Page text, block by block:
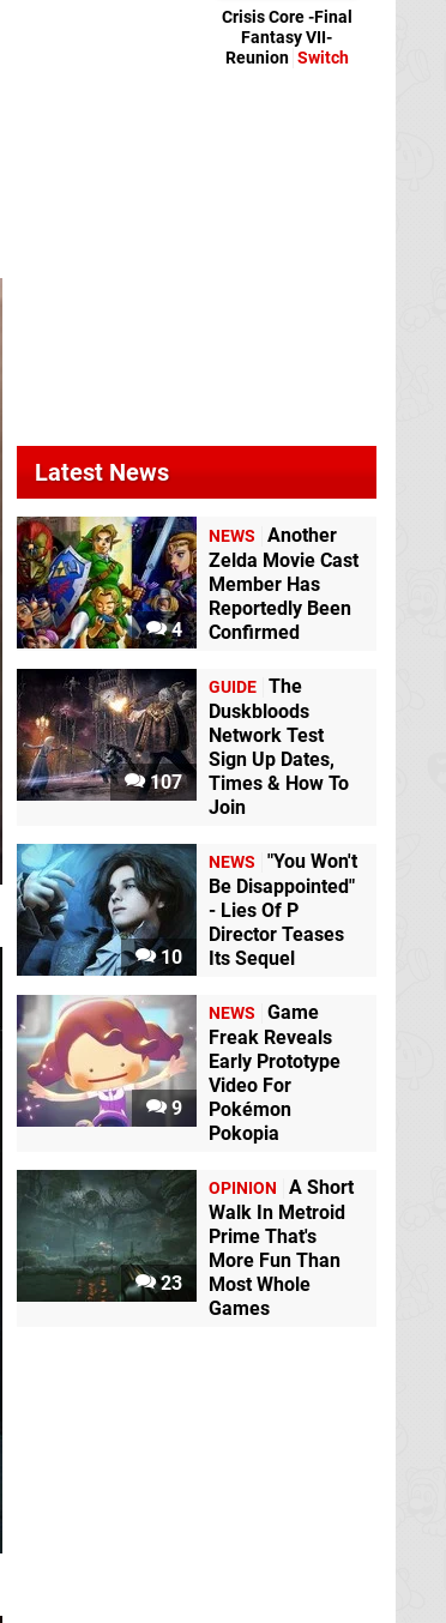
Crisis Core -Final
Fantasy VII-
Reunion Switch
Latest News
4
NEWS
Another
Zelda Movie Cast
Member Has
Reportedly Been
Confirmed
107
GUIDE The
Duskbloods
Network Test
Sign Up Dates,
Times & How To
Join
10
NEWS
"You Won't
Be Disappointed"
- Lies Of P
Director Teases
Its Sequel
9
NEWS
Game
Freak Reveals
Early Prototype
Video For
Pokémon
Pokopia
23
OPINION
A Short
Walk In Metroid
Prime That's
More Fun Than
Most Whole
Games